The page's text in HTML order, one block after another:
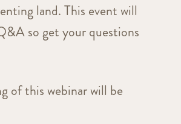
land. This event will
so get your questions
of this webinar will be